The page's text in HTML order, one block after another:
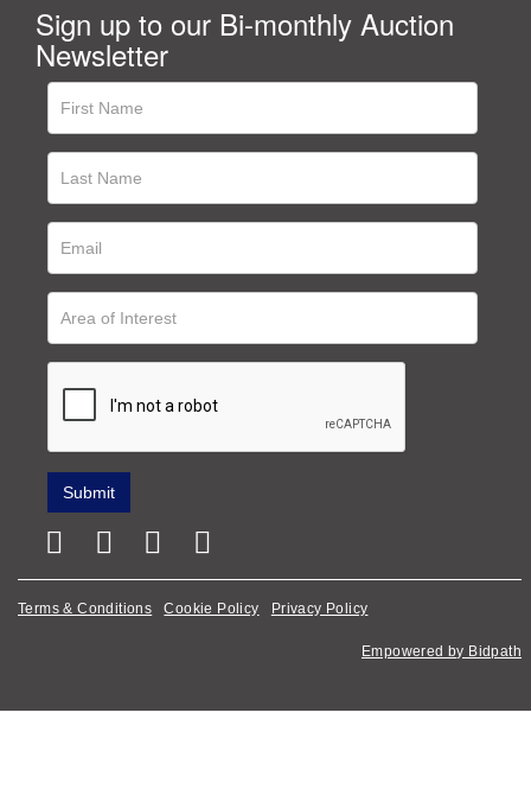
Sign up to our Bi-monthly Auction
Newsletter
Terms & Conditions Cookie Policy Privacy Policy
Empowered by Bidpath